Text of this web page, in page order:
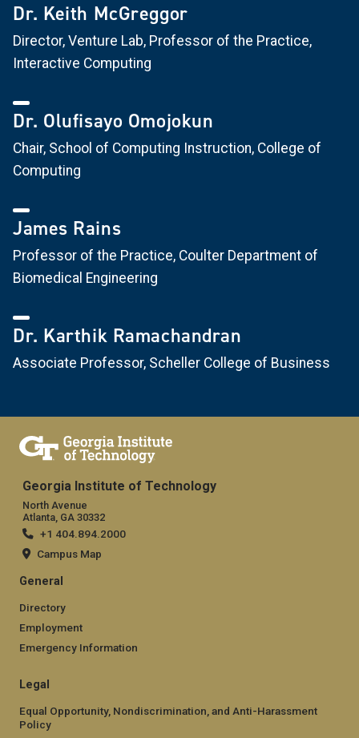
Dr. Keith McGreggor
Director, Venture Lab, Professor of the Practice,
Interactive Computing
Dr. Olufisayo Omojokun
Chair, School of Computing Instruction, College of
Computing
James Rains
Professor of the Practice, Coulter Department of
Biomedical Engineering
Dr. Karthik Ramachandran
Associate Professor, Scheller College of Business
Georgia Institute of Technology
North Avenue
Atlanta, GA 30332
+1 404.894.2000
Campus Map
General
Directory
Employment
Emergency Information
Legal
Equal Opportunity, Nondiscrimination, and Anti-Harassment
Policy